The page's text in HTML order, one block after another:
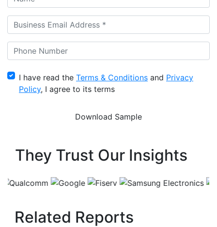
I have read the Terms & Conditions and Privacy
Policy, I agree to its terms
They Trust Our Insights
Related Reports